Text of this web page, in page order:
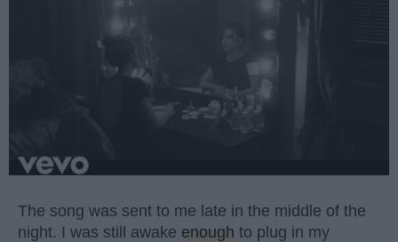
The song was sent to me late in the middle of the
night. I was still awake enough to plug in my